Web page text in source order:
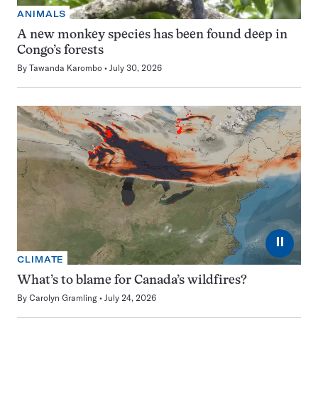
ANIMALS
A new monkey species has been found deep in
Congo’s forests
By Tawanda Karombo July 30, 2026
⏸
CLIMATE
What’s to blame for Canada’s wildfires?
By Carolyn Gramling July 24, 2026